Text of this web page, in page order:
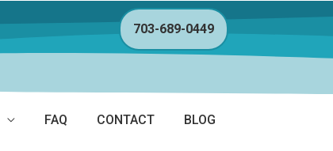
703-689-0449
FAQ CONTACT BLOG